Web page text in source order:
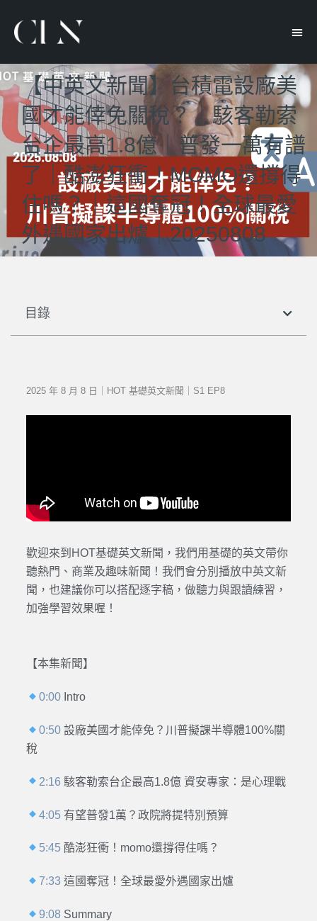
【中英文新聞】台積電設廠美
國才能倖免關稅？｜駭客勒索
台企最高1.8億｜普發一萬有譜
了｜酷澎狂衝！MOMO還撐得
住嗎？｜這國奪冠！全球最愛
外遇國家出爐｜20250808
目錄
2025 年 8 月 8 日｜HOT 基礎英文新聞｜S1 EP8
歡迎來到HOT基礎英文新聞，我們用基礎的英文帶你
聽熱門、商業及趣味新聞！我們會分別播放中英文新
聞，也建議你可以搭配逐字稿，做聽力與跟讀練習，
加強學習效果喔！
【本集新聞】
0:00 Intro
0:50 設廠美國才能倖免？川普擬課半導體100%關
稅
2:16 駭客勒索台企最高1.8億 資安專家：是心理戰
4:05 有望普發1萬？政院將提特別預算
5:45 酷澎狂衝！momo還撐得住嗎？
7:33 這國奪冠！全球最愛外遇國家出爐
9:08 Summary